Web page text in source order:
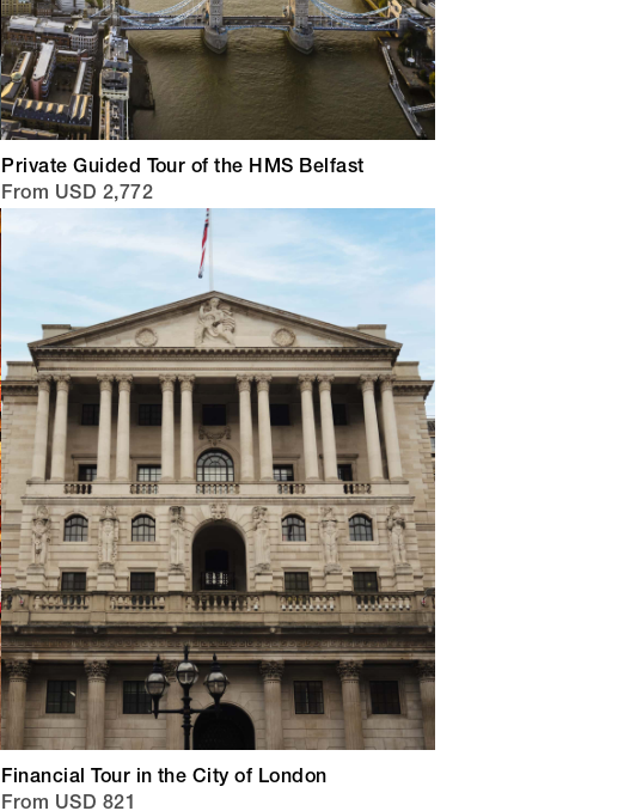
Private Guided Tour of the HMS Belfast
From USD 2,772
Financial Tour in the City of London
From USD 821